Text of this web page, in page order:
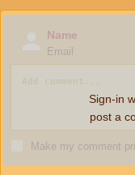
Name
Email
Make my comment
Sign-in
post a